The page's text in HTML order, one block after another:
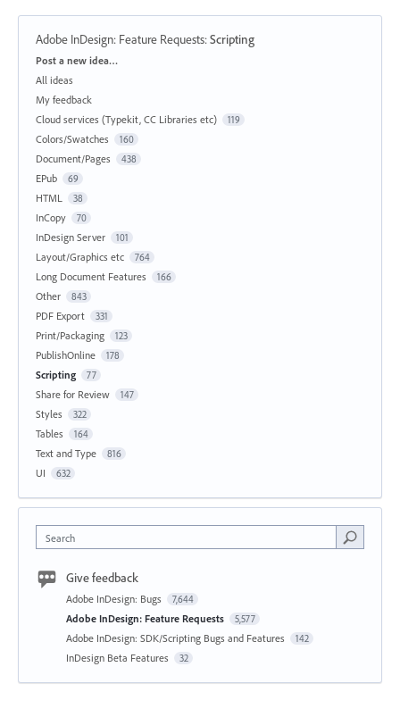
Adobe InDesign: Feature Requests:Scripting
Categories
Post a new idea…
All ideas
My feedback
Cloud services (Typekit, CC Libraries etc)
119
Colors/Swatches 160
Document/Pages 438
EPub 69
HTML 38
InCopy 70
InDesign Server 101
Layout/Graphics etc 764
Long Document Features 166
Other 843
PDF Export 331
Print/Packaging 123
PublishOnline 178
Scripting 77
Share for Review 147
Styles 322
Tables 164
Text and Type 816
UI 632
Search
Give feedback
Adobe InDesign: Bugs 7,644
Adobe InDesign: Feature Requests 5,577
Adobe InDesign: SDK/Scripting Bugs and Features 142
InDesign Beta Features 32